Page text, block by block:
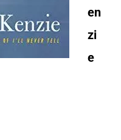
en
zi
e